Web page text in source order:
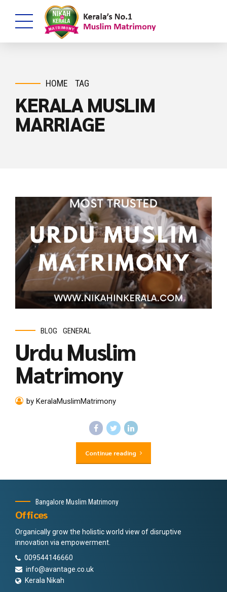
HOME TAG
KERALA MUSLIM
MARRIAGE
BLOG GENERAL
Urdu Muslim
Matrimony
by KeralaMuslimMatrimony
Continue reading
Bangalore Muslim Matrimony
Offices
Organically grow the holistic world view of disruptive
innovation via empowerment.
009544146660
info@avantage.co.uk
Kerala Nikah